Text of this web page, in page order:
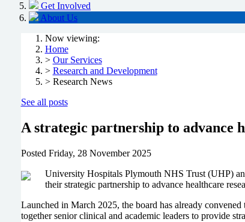
Get Involved
About Us
Now viewing:
Home
> Our Services
> Research and Development
> Research News
See all posts
A strategic partnership to advance
Posted Friday, 28 November 2025
University Hospitals Plymouth NHS Trust (UHP)
their strategic partnership to advance healthcare
Launched in March 2025, the board has already
together senior clinical and academic leaders to provide